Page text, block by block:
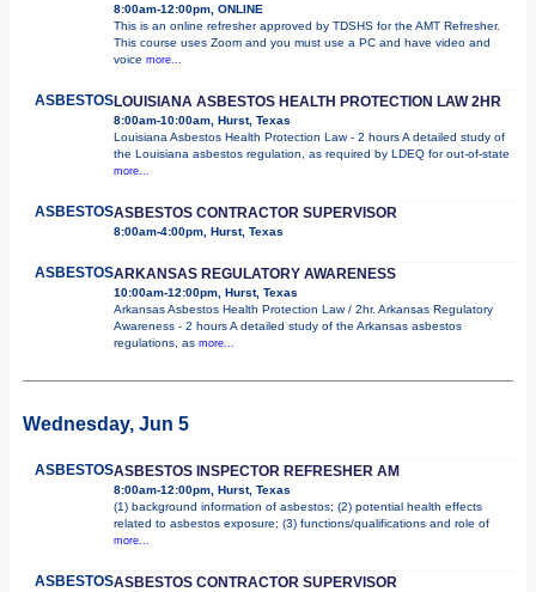
8:00am-12:00pm, ONLINE
This is an online refresher approved by TDSHS for the AMT Refresher.
This course uses Zoom and you must use a PC and have video and
voice more...
ASBESTOSLOUISIANA ASBESTOS HEALTH PROTECTION LAW 2HR
8:00am-10:00am, Hurst, Texas
Louisiana Asbestos Health Protection Law - 2 hours A detailed study of
the Louisiana asbestos regulation, as required by LDEQ for out-of-state
more...
ASBESTOSASBESTOS CONTRACTOR SUPERVISOR
8:00am-4:00pm, Hurst, Texas
ASBESTOSARKANSAS REGULATORY AWARENESS
10:00am-12:00pm, Hurst, Texas
Arkansas Asbestos Health Protection Law / 2hr. Arkansas Regulatory
Awareness - 2 hours A detailed study of the Arkansas asbestos
regulations, as more...
Wednesday, Jun 5
ASBESTOSASBESTOS INSPECTOR REFRESHER AM
8:00am-12:00pm, Hurst, Texas
(1) background information of asbestos; (2) potential health effects
related to asbestos exposure; (3) functions/qualifications and role of
more...
ASBESTOSASBESTOS CONTRACTOR SUPERVISOR